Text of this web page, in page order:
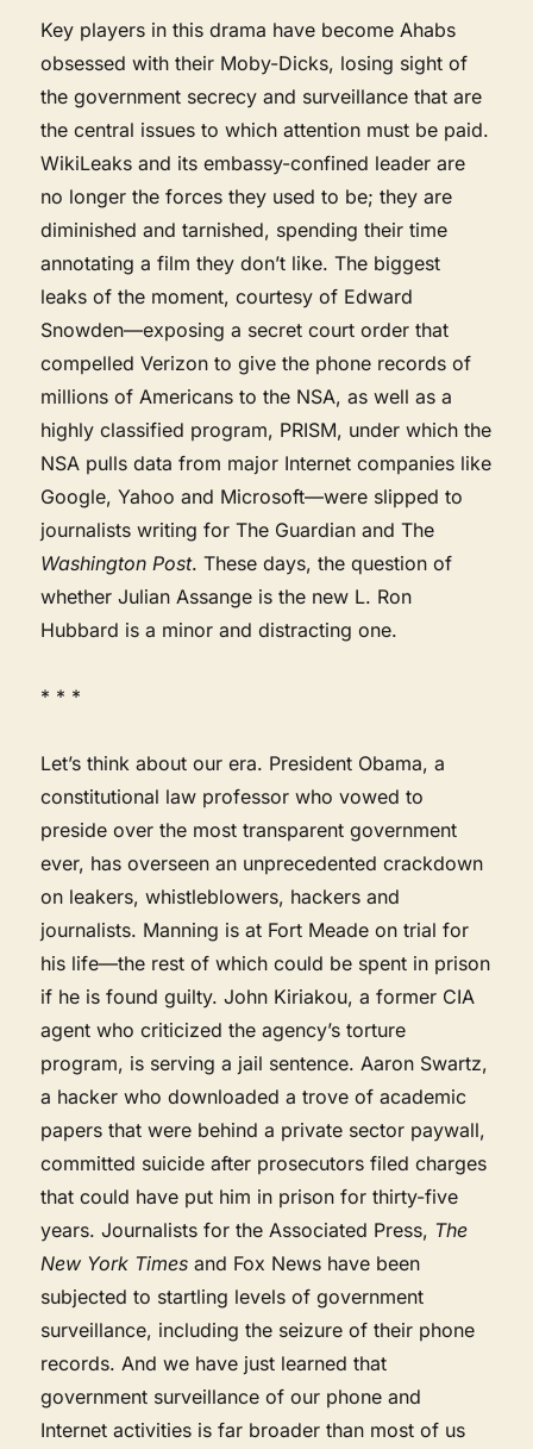
Key players in this drama have become Ahabs
obsessed with their Moby-Dicks, losing sight of
the government secrecy and surveillance that are
the central issues to which attention must be paid.
WikiLeaks and its embassy-confined leader are
no longer the forces they used to be; they are
diminished and tarnished, spending their time
annotating a film they don’t like. The biggest
leaks of the moment, courtesy of Edward
Snowden—exposing a secret court order that
compelled Verizon to give the phone records of
millions of Americans to the NSA, as well as a
highly classified program, PRISM, under which the
NSA pulls data from major Internet companies like
Google, Yahoo and Microsoft—were slipped to
journalists writing for The Guardian and The
Washington Post. These days, the question of
whether Julian Assange is the new L. Ron
Hubbard is a minor and distracting one.
* * *
Let’s think about our era. President Obama, a
constitutional law professor who vowed to
preside over the most transparent government
ever, has overseen an unprecedented crackdown
on leakers, whistleblowers, hackers and
journalists. Manning is at Fort Meade on trial for
his life—the rest of which could be spent in prison
if he is found guilty. John Kiriakou, a former CIA
agent who criticized the agency’s torture
program, is serving a jail sentence. Aaron Swartz,
a hacker who downloaded a trove of academic
papers that were behind a private sector paywall,
committed suicide after prosecutors filed charges
that could have put him in prison for thirty-five
years. Journalists for the Associated Press, The
New York Times and Fox News have been
subjected to startling levels of government
surveillance, including the seizure of their phone
records. And we have just learned that
government surveillance of our phone and
Internet activities is far broader than most of us